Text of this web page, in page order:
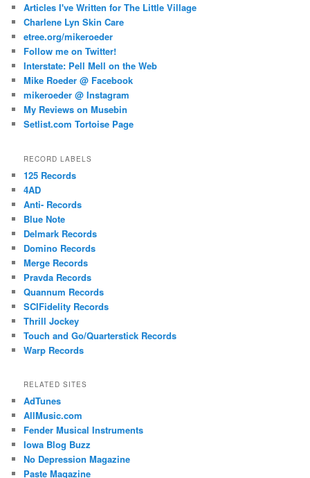
Articles I've Written for The Little Village
Charlene Lyn Skin Care
etree.org/mikeroeder
Follow me on Twitter!
Interstate: Pell Mell on the Web
Mike Roeder @ Facebook
mikeroeder @ Instagram
My Reviews on Musebin
Setlist.com Tortoise Page
RECORD LABELS
125 Records
4AD
Anti- Records
Blue Note
Delmark Records
Domino Records
Merge Records
Pravda Records
Quannum Records
SCIFidelity Records
Thrill Jockey
Touch and Go/Quarterstick Records
Warp Records
RELATED SITES
AdTunes
AllMusic.com
Fender Musical Instruments
Iowa Blog Buzz
No Depression Magazine
Paste Magazine